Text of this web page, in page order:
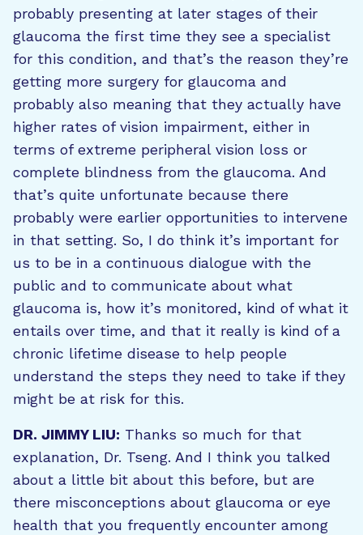
probably presenting at later stages of their
glaucoma the first time they see a specialist
for this condition, and that’s the reason they’re
getting more surgery for glaucoma and
probably also meaning that they actually have
higher rates of vision impairment, either in
terms of extreme peripheral vision loss or
complete blindness from the glaucoma. And
that’s quite unfortunate because there
probably were earlier opportunities to intervene
in that setting. So, I do think it’s important for
us to be in a continuous dialogue with the
public and to communicate about what
glaucoma is, how it’s monitored, kind of what it
entails over time, and that it really is kind of a
chronic lifetime disease to help people
understand the steps they need to take if they
might be at risk for this.
DR. JIMMY LIU: Thanks so much for that
explanation, Dr. Tseng. And I think you talked
about a little bit about this before, but are
there misconceptions about glaucoma or eye
health that you frequently encounter among